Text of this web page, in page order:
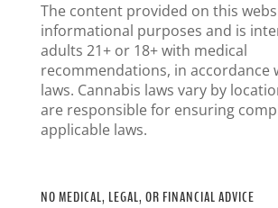
The content provided on this
informational purposes and is
adults 21+ or 18+ with medical
recommendations, in accordance
laws. Cannabis laws vary by
are responsible for ensuring
applicable laws.
NO MEDICAL, LEGAL, OR FINANCIAL ADVICE